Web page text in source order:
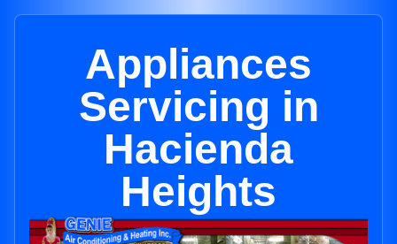
Appliances
Servicing in
Hacienda
Heights